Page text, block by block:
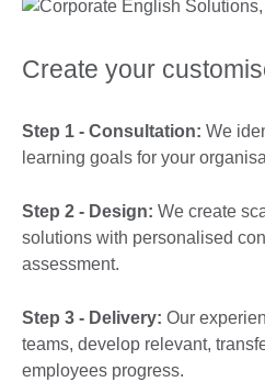
Create your
Step 1 - Consultation: We
learning goals for your
Step 2 - Design: We create
solutions with personalised
assessment.
Step 3 - Delivery: Our
teams, develop relevant,
employees progress.